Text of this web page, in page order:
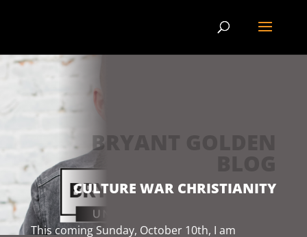
CULTURE WAR CHRISTIANITY
BRYANT GOLDEN
This coming Sunday, October 10th, I am